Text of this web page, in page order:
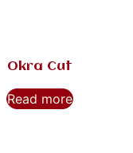
Okra Cut
Read more